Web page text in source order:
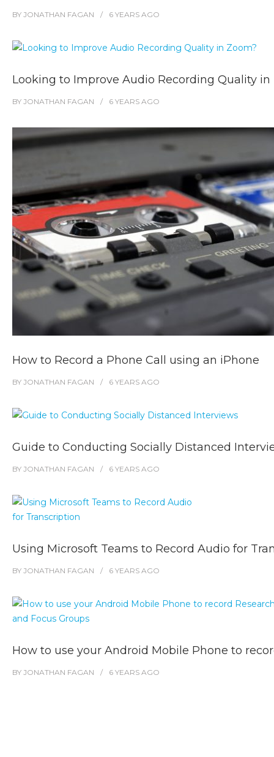
BY JONATHAN FAGAN 6 YEARS AGO
Looking to Improve Audio Recording Quality in
BY JONATHAN FAGAN 6 YEARS AGO
How to Record a Phone Call using an iPhone
BY JONATHAN FAGAN 6 YEARS AGO
Guide to Conducting Socially Distanced
BY JONATHAN FAGAN 6 YEARS AGO
Using Microsoft Teams to Record Audio for
BY JONATHAN FAGAN 6 YEARS AGO
How to use your Android Mobile Phone to
BY JONATHAN FAGAN 6 YEARS AGO